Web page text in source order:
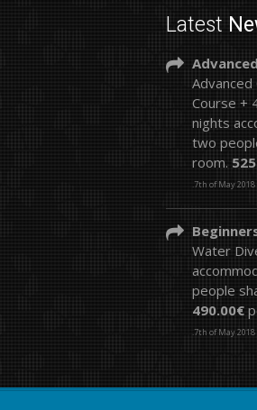
Latest
Course +
nights
two
room.
.7th of May 2018
Water
people
490.00€
.7th of May 2018